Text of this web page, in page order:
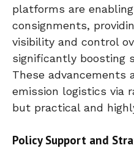
platforms are
consignments,
visibility and control
significantly boosting
These advancements
emission logistics via
but practical and
Policy Support and